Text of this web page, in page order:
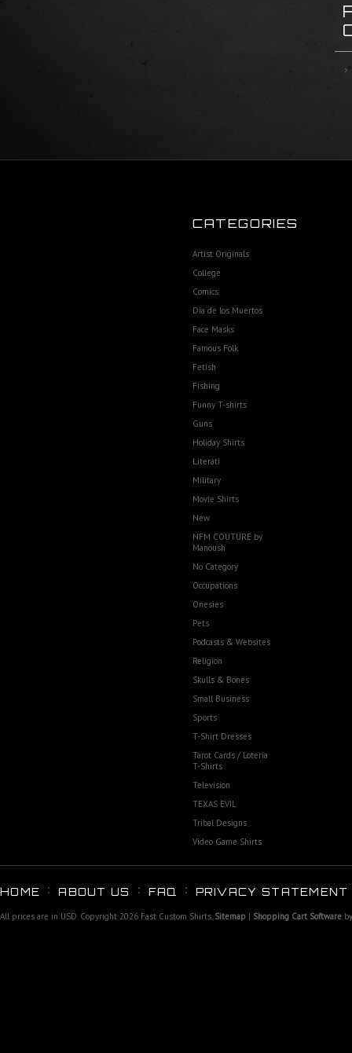
CATEGORIES
Artist Originals
College
Comics
Dia de los Muertos
Face Masks
Famous Folk
Fetish
Fishing
Funny T-shirts
Guns
Holiday Shirts
Literati
Military
Movie Shirts
New
NFM COUTURE by
Manoush
No Category
Occupations
Onesies
Pets
Podcasts & Websites
Religion
Skulls & Bones
Small Business
Sports
T-Shirt Dresses
Tarot Cards / Loteria
T-Shirts
Television
TEXAS EVIL
Tribal Designs
Video Game Shirts
HOME ABOUT US FAQ PRIVACY STATEMENT
All prices are in USD. Copyright 2026 Fast Custom Shirts. Sitemap | Shopping Cart Software